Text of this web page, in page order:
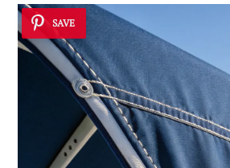
SAVE